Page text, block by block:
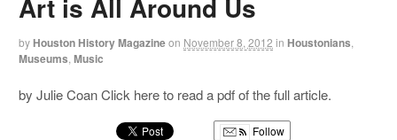
Art is All Around Us
by Houston History Magazineon November 8, 2012 in Houstonians
Museums ,Music
by Julie Coan Click here to read a pdf of the full article.
Follow